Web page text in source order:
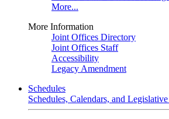
More...
More Information
Joint Offices Directory
Joint Offices Staff
Accessibility
Legacy Amendment
Schedules
Schedules, Calendars, and